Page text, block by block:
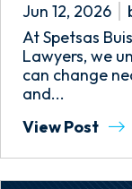
Jun 12, 2026
At Spetsas
Lawyers, we
can change
and...
View Post